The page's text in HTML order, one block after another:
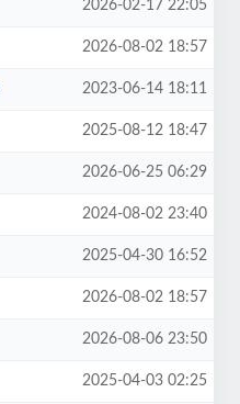
2026-02-17 22:05
2026-08-02 18:57
2023-06-14 18:11
2025-08-12 18:47
2026-06-25 06:29
2024-08-02 23:40
2025-04-30 16:52
2026-08-02 18:57
2026-08-06 23:50
2025-04-03 02:25